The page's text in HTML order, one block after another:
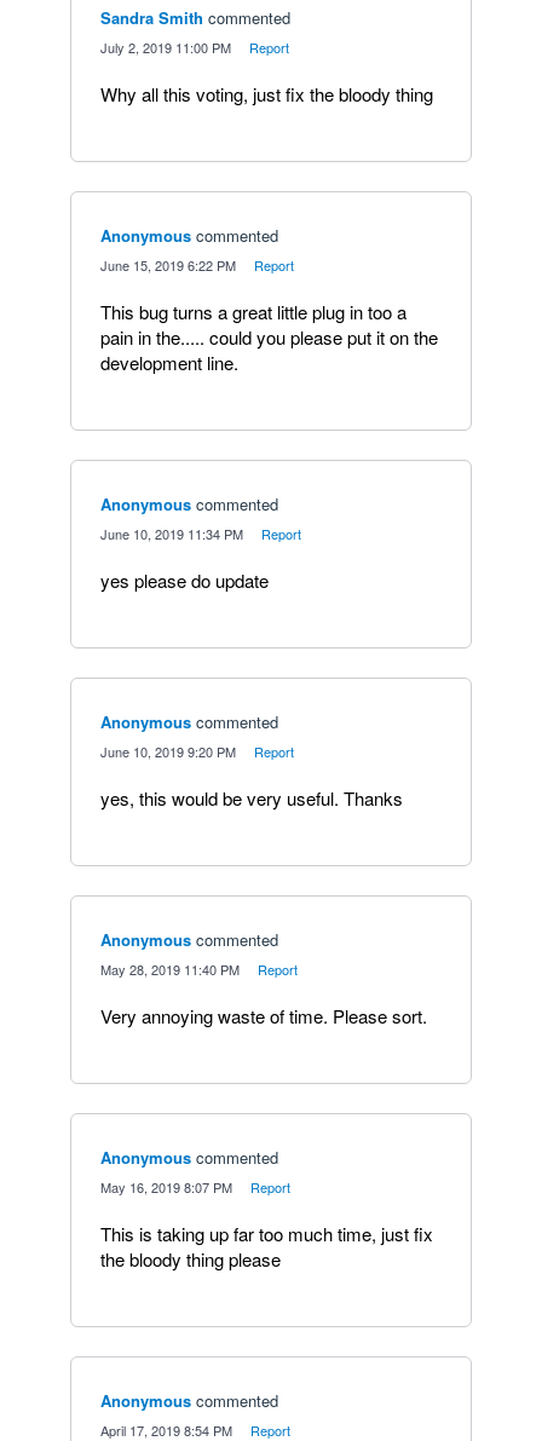
Sandra Smith commented
July 2, 2019 11:00 PM Report
Why all this voting, just fix the bloody thing
Anonymous commented
June 15, 2019 6:22 PM Report
This bug turns a great little plug in too a
pain in the..... could you please put it on the
development line.
Anonymous commented
June 10, 2019 11:34 PM Report
yes please do update
Anonymous commented
June 10, 2019 9:20 PM Report
yes, this would be very useful. Thanks
Anonymous commented
May 28, 2019 11:40 PM Report
Very annoying waste of time. Please sort.
Anonymous commented
May 16, 2019 8:07 PM Report
This is taking up far too much time, just fix
the bloody thing please
Anonymous commented
April 17, 2019 8:54 PM Report